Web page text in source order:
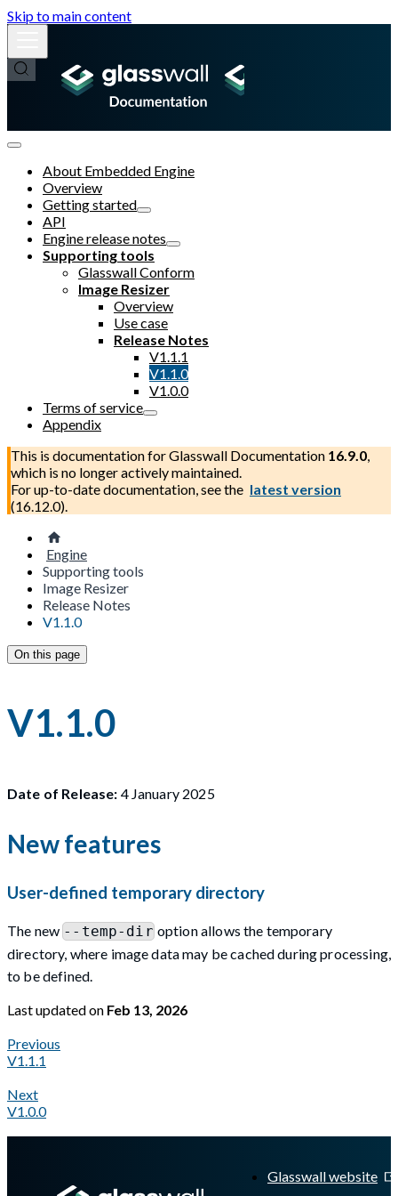
Skip to main content
About Embedded Engine
Overview
Getting started
API
Engine release notes
Supporting tools
Glasswall Conform
Image Resizer
Overview
Use case
Release Notes
V1.1.1
V1.1.0
V1.0.0
Terms of service
Appendix
This is documentation forGlasswall Documentation 16.9.0,
which is no longer actively maintained.
For up-to-date documentation, see the latest version
(16.12.0).
Engine
Supporting tools
Image Resizer
Release Notes
V1.1.0
On this page
V1.1.0
Date of Release: 4 January 2025
New features
User-defined temporary directory
The new--temp-diroption allows the temporary
directory, where image data may be cached during processing,
to be defined.
Last updatedon Feb 13, 2026
Previous
V1.1.1
Next
V1.0.0
Glasswall website